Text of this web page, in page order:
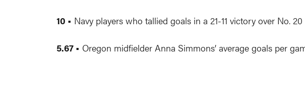
10 • Navy players who tallied goals in a 21-11 victory over No.
5.67 • Oregon midfielder Anna Simmons’ average goals per